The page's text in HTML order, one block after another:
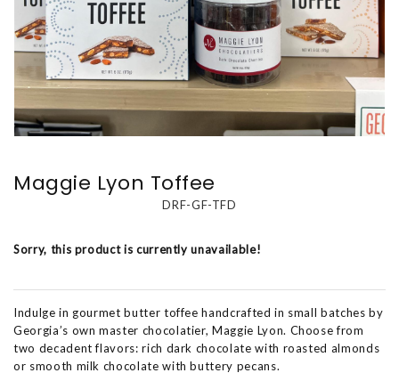
Maggie Lyon Toffee
DRF-GF-TFD
Sorry, this product is currently unavailable!
Indulge in gourmet butter toffee handcrafted in small batches by
Georgia’s own master chocolatier, Maggie Lyon. Choose from
two decadent flavors: rich dark chocolate with roasted almonds
or smooth milk chocolate with buttery pecans.